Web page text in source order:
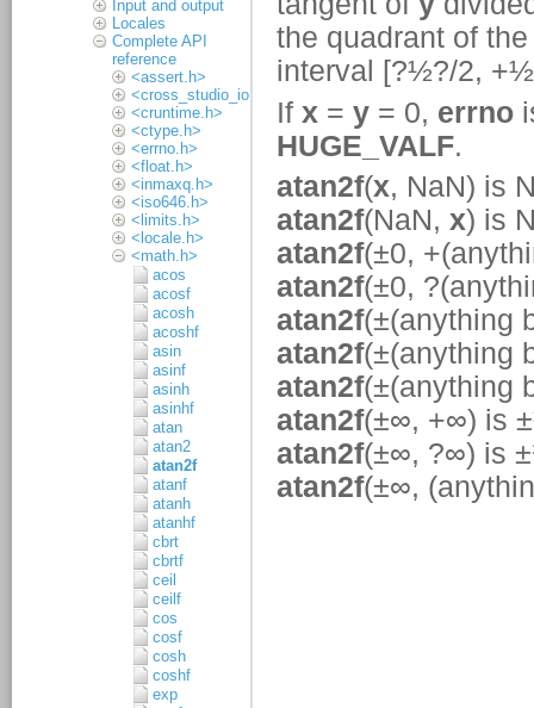
Input and output
Locales
Complete API
reference
<assert.h>
<cross_studio_io.h>
<cruntime.h>
<ctype.h>
<errno.h>
<float.h>
<inmaxq.h>
<iso646.h>
<limits.h>
<locale.h>
<math.h>
acos
acosf
acosh
acoshf
asin
asinf
asinh
asinhf
atan
atan2
atan2f
atanf
atanh
atanhf
cbrt
cbrtf
ceil
ceilf
cos
cosf
cosh
coshf
exp